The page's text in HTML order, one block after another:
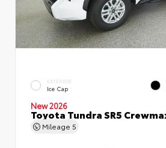
EXTERIOR
Ice Cap
New 2026
Toyota Tundra SR5
Mileage 5